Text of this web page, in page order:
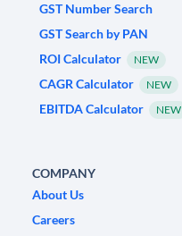
GST Number Search
GST Search by PAN
ROI Calculator
NEW
CAGR Calculator NEW
EBITDA Calculator NEW
COMPANY
About Us
Careers